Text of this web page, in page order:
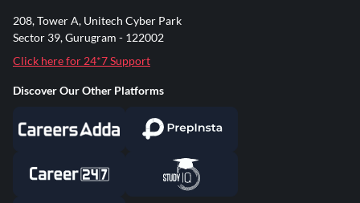
208, Tower A, Unitech Cyber Park
Sector 39, Gurugram - 122002
Click here for 24*7 Support
Discover Our Other Platforms